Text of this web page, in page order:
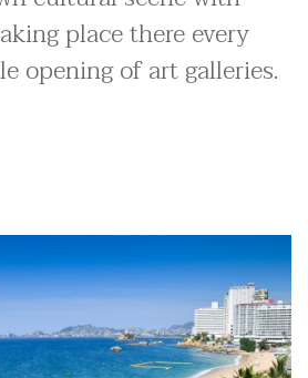
place there every
opening of art galleries.